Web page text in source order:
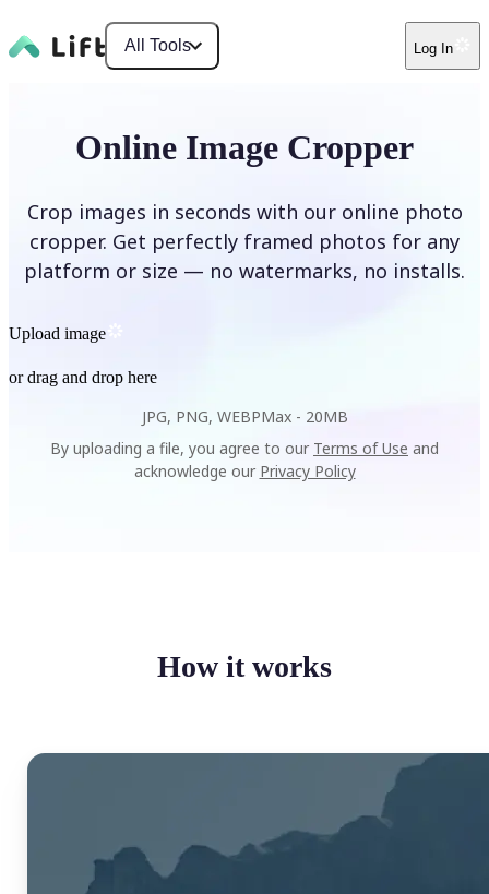
All Tools Log In
Online Image Cropper
Crop images in seconds with our online photo
cropper. Get perfectly framed photos for any
platform or size — no watermarks, no installs.
Upload image
or drag and drop here
JPG, PNG, WEBPMax - 20MB
By uploading a file, you agree to our Terms of Use and
acknowledge our Privacy Policy
How it works